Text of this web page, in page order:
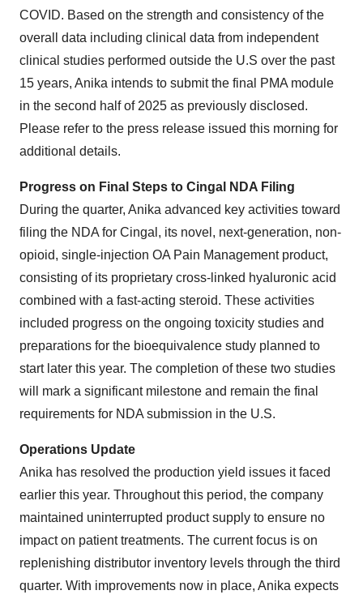
COVID. Based on the strength and consistency of the
overall data including clinical data from independent
clinical studies performed outside the U.S over the past
15 years, Anika intends to submit the final PMA module
in the second half of 2025 as previously disclosed.
Please refer to the press release issued this morning for
additional details.
Progress on Final Steps to Cingal NDA Filing
During the quarter, Anika advanced key activities toward
filing the NDA for Cingal, its novel, next-generation, non-
opioid, single-injection OA Pain Management product,
consisting of its proprietary cross-linked hyaluronic acid
combined with a fast-acting steroid. These activities
included progress on the ongoing toxicity studies and
preparations for the bioequivalence study planned to
start later this year. The completion of these two studies
will mark a significant milestone and remain the final
requirements for NDA submission in the U.S.
Operations Update
Anika has resolved the production yield issues it faced
earlier this year. Throughout this period, the company
maintained uninterrupted product supply to ensure no
impact on patient treatments. The current focus is on
replenishing distributor inventory levels through the third
quarter. With improvements now in place, Anika expects